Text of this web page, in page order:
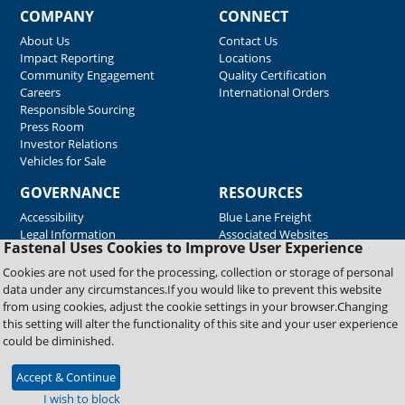
Fastenal Uses Cookies to Improve User Experience
Cookies are not used for the processing, collection or storage of personal
data under any circumstances.If you would like to prevent this website
from using cookies, adjust the cookie settings in your browser.Changing
this setting will alter the functionality of this site and your user experience
could be diminished.
Accept & Continue
I wish to block
COMPANY
About Us
Impact Reporting
Community Engagement
Careers
Responsible Sourcing
Press Room
Investor Relations
Vehicles for Sale
CONNECT
Contact Us
Locations
Quality Certification
International Orders
GOVERNANCE
Accessibility
Legal Information
RESOURCES
Blue Lane Freight
Associated Websites
Emergency Response
Fastenal Blue Print
Supplier Certificates
Supplier Support
Material Test Reports
Copyright © 2026 Fastenal Company. All Rights Reserved